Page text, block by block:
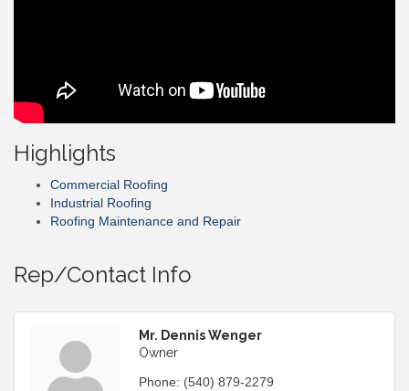
Highlights
Commercial Roofing
Industrial Roofing
Roofing Maintenance and Repair
Rep/Contact Info
Mr. Dennis Wenger
Owner
Phone: (540) 879-2279